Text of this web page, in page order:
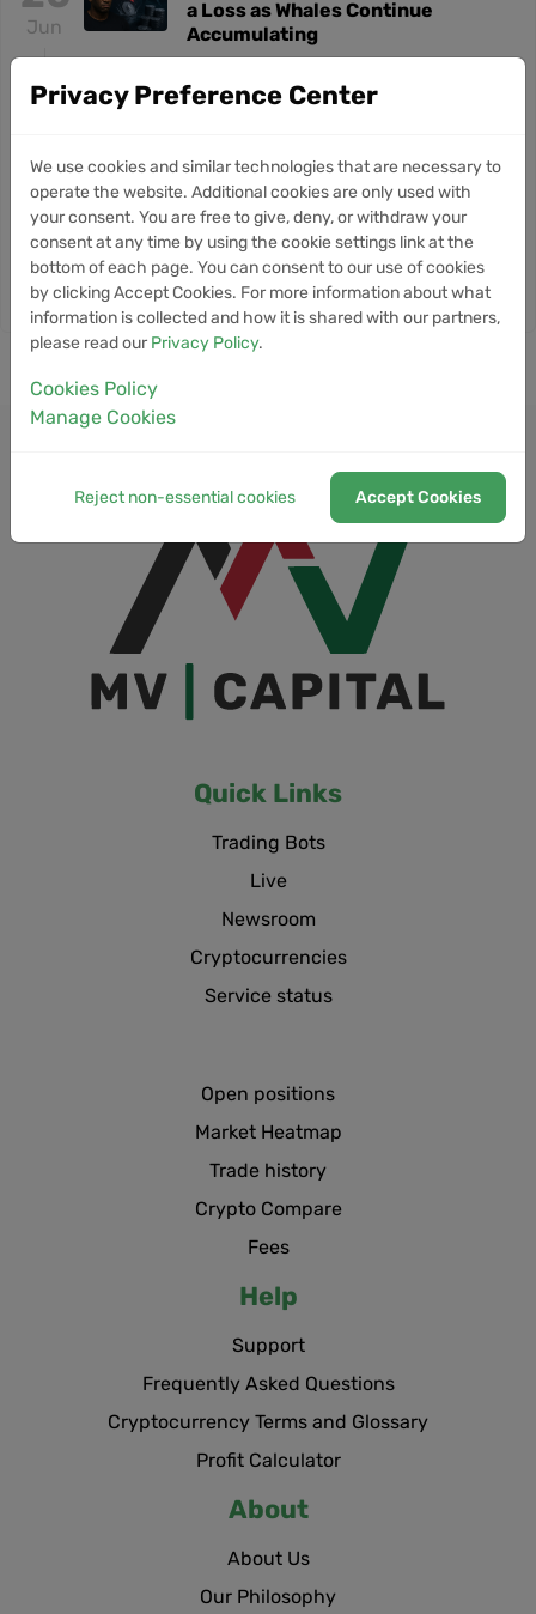
Jun
a Loss as Whales Continue
Accumulating
21 NEWS
Glassnode Flags Quantum Risk
8
May
Bitcoin Slips Below $80K
Despite Record ETF Inflows
Signaling Market Resilience
Quick Links
Trading Bots
Live
Newsroom
Cryptocurrencies
Service status
Open positions
Market Heatmap
Trade history
Crypto Compare
Fees
Help
Support
Frequently Asked Questions
Cryptocurrency Terms and Glossary
Profit Calculator
About
About Us
Our Philosophy
Privacy Preference Center
We use cookies and similar technologies that are necessary to
operate the website. Additional cookies are only used with
your consent. You are free to give, deny, or withdraw your
consent at any time by using the cookie settings link at the
bottom of each page. You can consent to our use of cookies
by clicking Accept Cookies. For more information about what
information is collected and how it is shared with our partners,
please read our Privacy Policy.
Cookies Policy
Manage Cookies
Reject non-essential cookies Accept Cookies